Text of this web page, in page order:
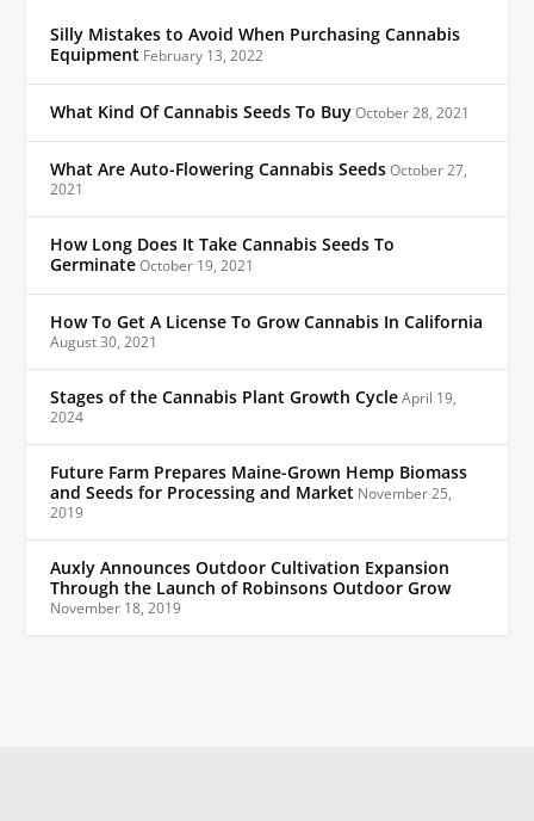
Silly Mistakes to Avoid When Purchasing Cannabis
Equipment February 13, 2022
What Kind Of Cannabis Seeds To BuyOctober 28, 2021
What Are Auto-Flowering Cannabis SeedsOctober 27,
2021
How Long Does It Take Cannabis Seeds To
GerminateOctober 19, 2021
How To Get A License To Grow Cannabis In California
August 30, 2021
Stages of the Cannabis Plant Growth CycleApril 19,
2024
Future Farm Prepares Maine-Grown Hemp Biomass
and Seeds for Processing and Market November 25,
2019
Auxly Announces Outdoor Cultivation Expansion
Through the Launch of Robinsons Outdoor Grow
November 18, 2019